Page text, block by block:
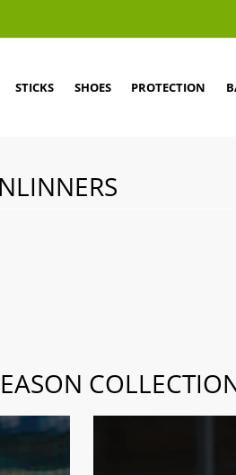
STICKS SHOES PROTECTION